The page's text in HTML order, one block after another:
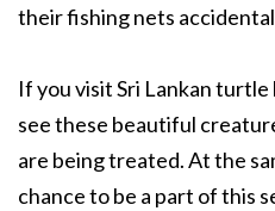
their fishing nets
If you visit Sri Lankan
see these beautiful
are being treated. At the
chance to be a part of this